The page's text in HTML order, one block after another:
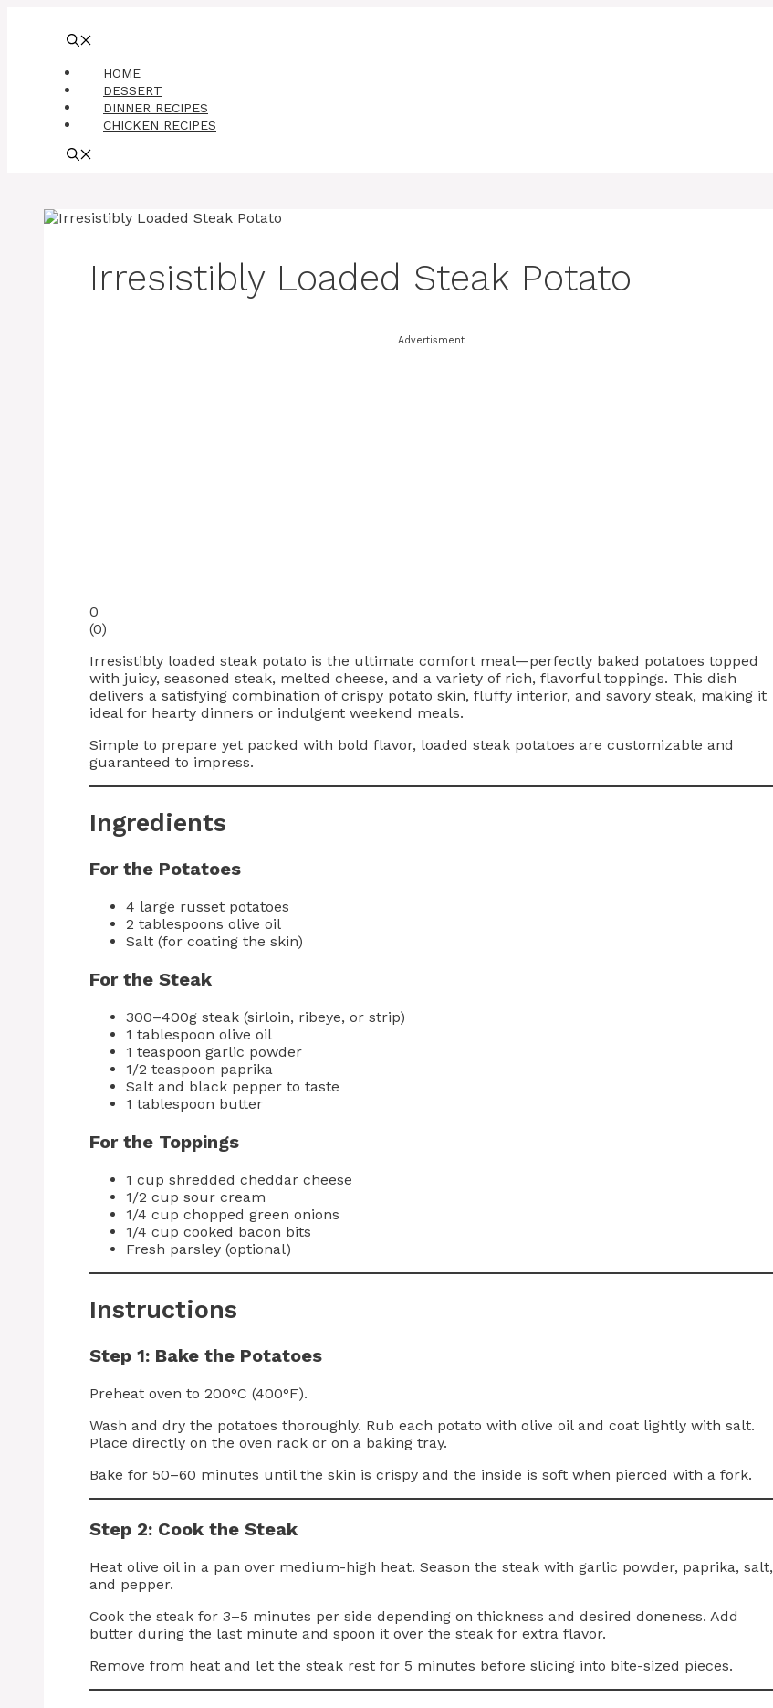
HOME
DESSERT
DINNER RECIPES
CHICKEN RECIPES
Irresistibly Loaded Steak Potato
Advertisment
0
(0)
Irresistibly loaded steak potato is the ultimate comfort meal—perfectly baked potatoes topped
with juicy, seasoned steak, melted cheese, and a variety of rich, flavorful toppings. This dish
delivers a satisfying combination of crispy potato skin, fluffy interior, and savory steak, making it
ideal for hearty dinners or indulgent weekend meals.
Simple to prepare yet packed with bold flavor, loaded steak potatoes are customizable and
guaranteed to impress.
Ingredients
For the Potatoes
4 large russet potatoes
2 tablespoons olive oil
Salt (for coating the skin)
For the Steak
300–400g steak (sirloin, ribeye, or strip)
1 tablespoon olive oil
1 teaspoon garlic powder
1/2 teaspoon paprika
Salt and black pepper to taste
1 tablespoon butter
For the Toppings
1 cup shredded cheddar cheese
1/2 cup sour cream
1/4 cup chopped green onions
1/4 cup cooked bacon bits
Fresh parsley (optional)
Instructions
Step 1: Bake the Potatoes
Preheat oven to 200°C (400°F).
Wash and dry the potatoes thoroughly. Rub each potato with olive oil and coat lightly with salt.
Place directly on the oven rack or on a baking tray.
Bake for 50–60 minutes until the skin is crispy and the inside is soft when pierced with a fork.
Step 2: Cook the Steak
Heat olive oil in a pan over medium-high heat. Season the steak with garlic powder, paprika, salt,
and pepper.
Cook the steak for 3–5 minutes per side depending on thickness and desired doneness. Add
butter during the last minute and spoon it over the steak for extra flavor.
Remove from heat and let the steak rest for 5 minutes before slicing into bite-sized pieces.